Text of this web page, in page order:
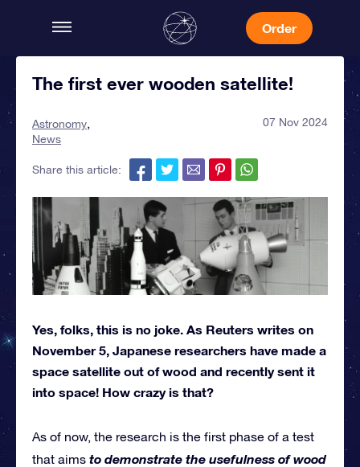
Order
The first ever wooden satellite!
Astronomy
News
07 Nov 2024
Share this article:
Yes, folks, this is no joke. As Reuters writes on
November 5, Japanese researchers have made a
space satellite out of wood and recently sent it
into space! How crazy is that?
As of now, the research is the first phase of a test
that aims to demonstrate the usefulness of wood